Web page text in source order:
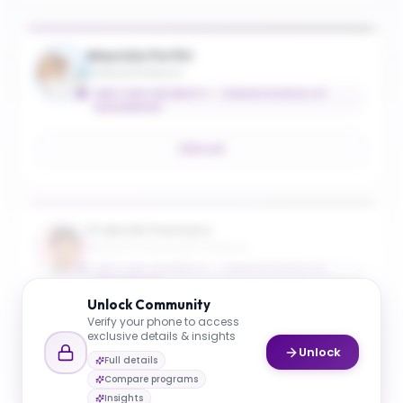
Email
UnlockCommunity
Verify your phone to access
exclusive details & insights
Full details
Compare programs
Insights
Unlock